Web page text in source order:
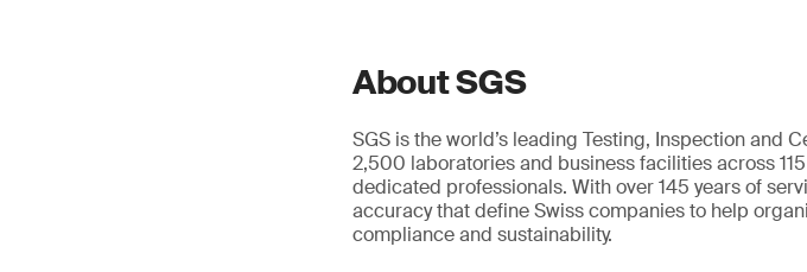
About SGS
SGS is the world’s leading Testing, Inspection and
2,500 laboratories and business facilities across
dedicated professionals. With over 145 years of
accuracy that define Swiss companies to help
compliance and sustainability.